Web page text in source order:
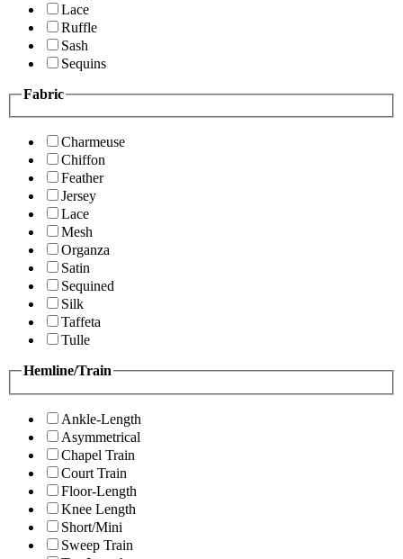
Lace
Ruffle
Sash
Sequins
Fabric
Charmeuse
Chiffon
Feather
Jersey
Lace
Mesh
Organza
Satin
Sequined
Silk
Taffeta
Tulle
Hemline/Train
Ankle-Length
Asymmetrical
Chapel Train
Court Train
Floor-Length
Knee Length
Short/Mini
Sweep Train